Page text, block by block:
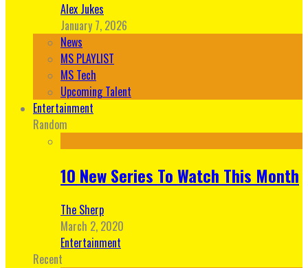
Alex Jukes
January 7, 2026
News
MS PLAYLIST
MS Tech
Upcoming Talent
Entertainment
Random
10 New Series To Watch This Month
The Sherp
March 2, 2020
Entertainment
Recent